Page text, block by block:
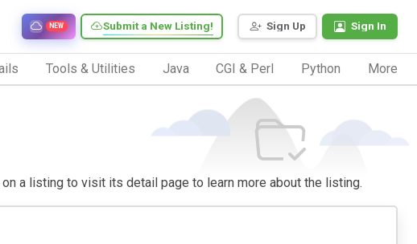
Sign Up Sign In
Submit a New Listing!
NEW
Tools & Utilities Java CGI & Perl Python More
a listing to visit its detail page to learn more about the listing.